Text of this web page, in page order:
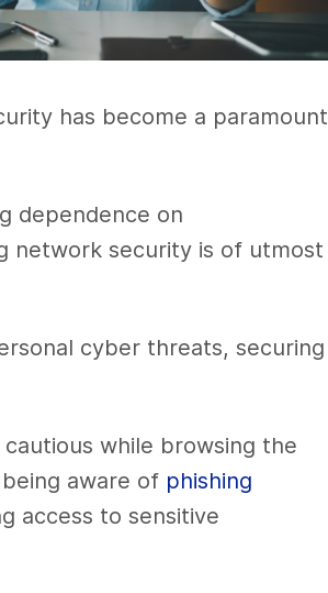
has become a paramount
dependence on
network security is of utmost
cyber threats, securing
while browsing the
aware of phishing
access to sensitive